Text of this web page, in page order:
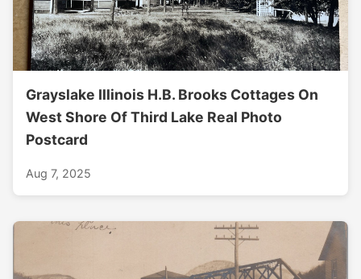
Grayslake Illinois H.B. Brooks Cottages On
West Shore Of Third Lake Real Photo
Postcard
Aug 7, 2025